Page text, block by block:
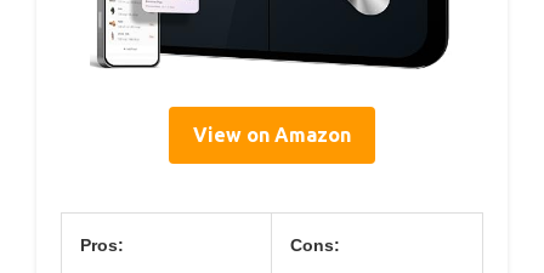
View on Amazon
Pros: Cons: